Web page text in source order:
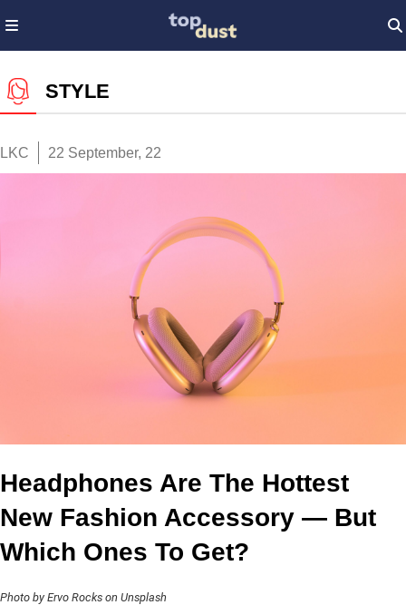
STYLE
LKC 22 September, 22
Headphones Are The Hottest
New Fashion Accessory — But
Which Ones To Get?
Photo by Ervo Rocks on Unsplash